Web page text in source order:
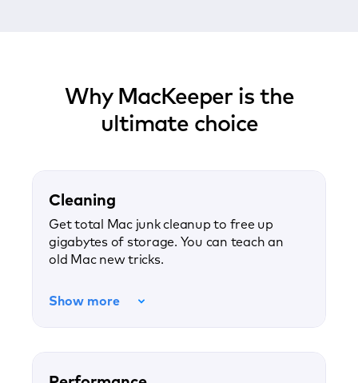
Why MacKeeper is the
ultimate choice
Cleaning
Get total Mac junk cleanup to free up
gigabytes of storage. You can teach an
old Mac new tricks.
Show more